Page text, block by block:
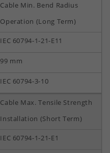
Cable Min. Bend Radius
Operation (Long Term)
IEC 60794-1-21-E11
99 mm
IEC 60794-3-10
Cable Max. Tensile Strength
Installation (Short Term)
IEC 60794-1-21-E1